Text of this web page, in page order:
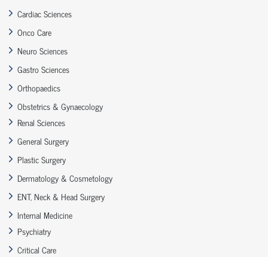
Cardiac Sciences
Onco Care
Neuro Sciences
Gastro Sciences
Orthopaedics
Obstetrics & Gynaecology
Renal Sciences
General Surgery
Plastic Surgery
Dermatology & Cosmetology
ENT, Neck & Head Surgery
Internal Medicine
Psychiatry
Critical Care